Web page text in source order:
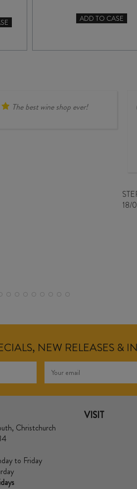
CHAFFEY
DÜFTE
quantity
ADD TO CASE
The best wine shop ever!
18/
NEW RELEASES &
Christchurch
to Friday
VISIT